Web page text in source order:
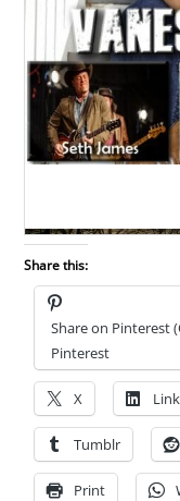
Share this:
Share on Pinterest
Pinterest
X
Tumblr
Print